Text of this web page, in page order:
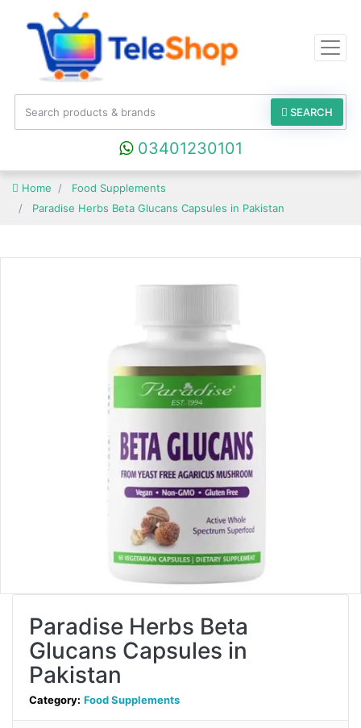
SEARCH
03401230101
Home
Food Supplements
Paradise Herbs Beta Glucans Capsules in Pakistan
Paradise Herbs Beta
Glucans Capsules in
Pakistan
Category: Food Supplements